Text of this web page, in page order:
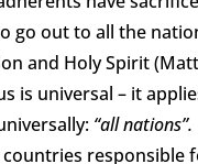
go out to all the
and Holy Spirit
is universal – it
“all nations”.
countries